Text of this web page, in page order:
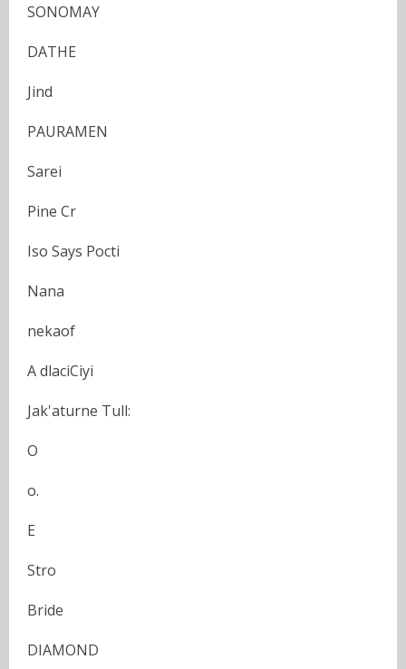
SONOMAY
DATHE
Jind
PAURAMEN
Sarei
Pine Cr
Iso Says Pocti
Nana
nekaof
A dlaciCiyi
Jak'aturne Tull:
O
o.
E
Stro
Bride
DIAMOND